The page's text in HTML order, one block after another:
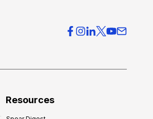
Resources